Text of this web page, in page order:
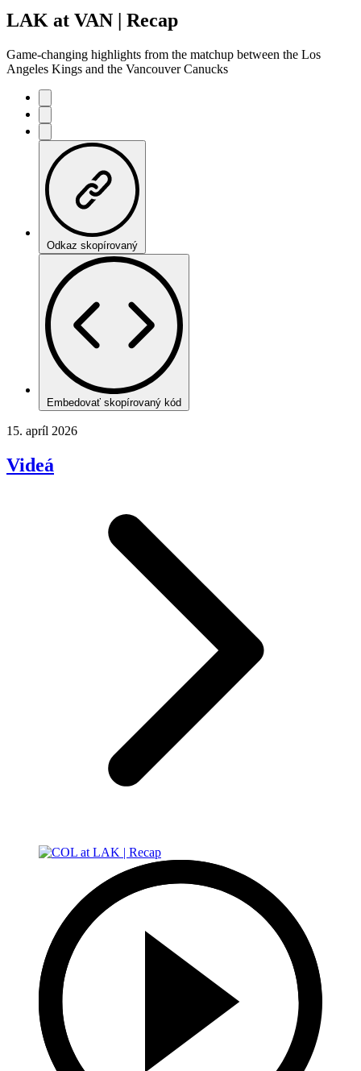
LAK at VAN | Recap
Game-changing highlights from the matchup between the Los
Angeles Kings and the Vancouver Canucks
Odkaz skopírovaný
Embedovať skopírovaný kód
15. apríl 2026
Videá